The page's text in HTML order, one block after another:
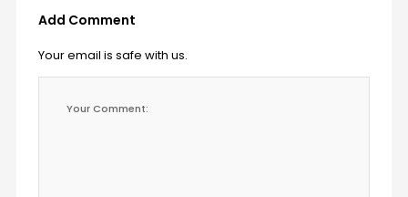
Add Comment
Your email is safe with us.